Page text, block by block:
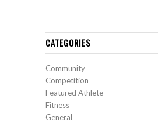
CATEGORIES
Community
Competition
Featured Athlete
Fitness
General